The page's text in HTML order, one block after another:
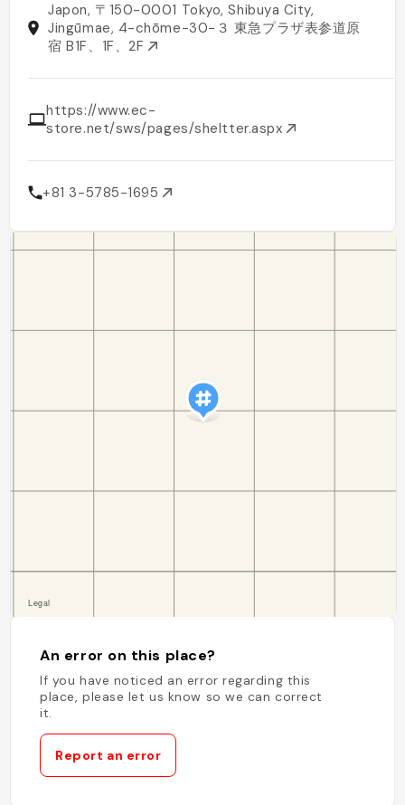
Japon, 〒150-0001 Tokyo, Shibuya City,
Jingūmae, 4-chōme−30−３ 東急プラザ表参道原
宿 B1F、1F、2F
https://www.ec-
store.net/sws/pages/sheltter.aspx
+81 3-5785-1695
An error on this place?
If you have noticed an error regarding this
place, please let us know so we can correct
it.
Report an error